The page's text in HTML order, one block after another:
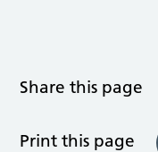
Share this page
Print this page